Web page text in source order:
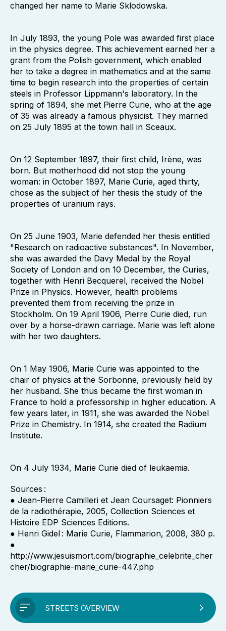
changed her name to Marie Sklodowska.
In July 1893, the young Pole was awarded first place
in the physics degree. This achievement earned her a
grant from the Polish government, which enabled
her to take a degree in mathematics and at the same
time to begin research into the properties of certain
steels in Professor Lippmann's laboratory. In the
spring of 1894, she met Pierre Curie, who at the age
of 35 was already a famous physicist. They married
on 25 July 1895 at the town hall in Sceaux.
On 12 September 1897, their first child, Irène, was
born. But motherhood did not stop the young
woman: in October 1897, Marie Curie, aged thirty,
chose as the subject of her thesis the study of the
properties of uranium rays.
On 25 June 1903, Marie defended her thesis entitled
"Research on radioactive substances". In November,
she was awarded the Davy Medal by the Royal
Society of London and on 10 December, the Curies,
together with Henri Becquerel, received the Nobel
Prize in Physics. However, health problems
prevented them from receiving the prize in
Stockholm. On 19 April 1906, Pierre Curie died, run
over by a horse-drawn carriage. Marie was left alone
with her two daughters.
On 1 May 1906, Marie Curie was appointed to the
chair of physics at the Sorbonne, previously held by
her husband. She thus became the first woman in
France to hold a professorship in higher education. A
few years later, in 1911, she was awarded the Nobel
Prize in Chemistry. In 1914, she created the Radium
Institute.
On 4 July 1934, Marie Curie died of leukaemia.
Sources :
● Jean-Pierre Camilleri et Jean Coursaget: Pionniers
de la radiothérapie, 2005, Collection Sciences et
Histoire EDP Sciences Editions.
● Henri Gidel : Marie Curie, Flammarion, 2008, 380 p.
●
http://www.jesuismort.com/biographie_celebrite_cher
cher/biographie-marie_curie-447.php
STREETS OVERVIEW